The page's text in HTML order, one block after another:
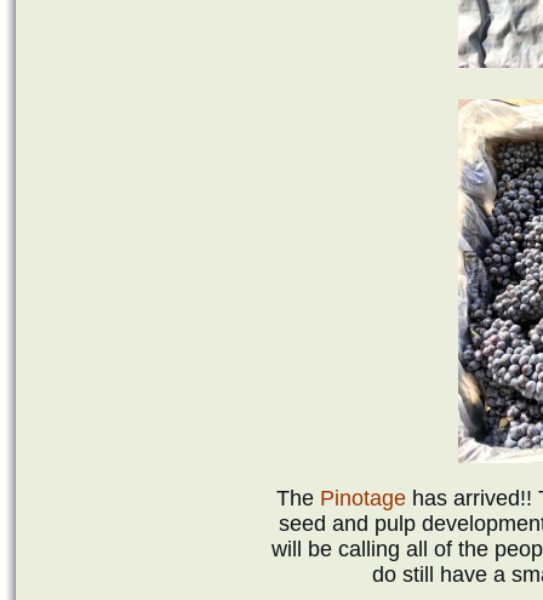
The ‪Pinotage has arrived!!
seed and pulp
will be calling all of the
do still have a